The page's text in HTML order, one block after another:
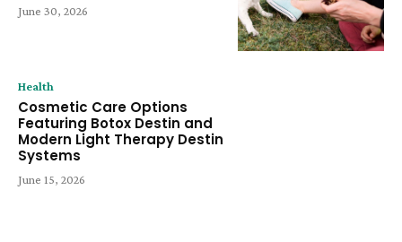
June 30, 2026
Health
Cosmetic Care Options
Featuring Botox Destin and
Modern Light Therapy Destin
Systems
June 15, 2026